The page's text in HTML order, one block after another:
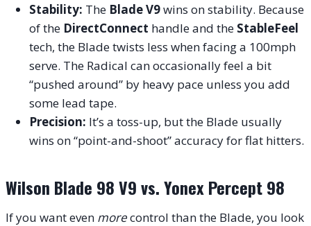
Stability: The Blade V9wins on stability. Because
of the DirectConnect handle and the StableFeel
tech, the Blade twists less when facing a 100mph
serve. The Radical can occasionally feel a bit
“pushed around” by heavy pace unless you add
some lead tape.
Precision: It’s a toss-up, but the Blade usually
wins on “point-and-shoot” accuracy for flat hitters.
Wilson Blade 98 V9 vs. Yonex Percept 98
If you want even morecontrol than the Blade, you look